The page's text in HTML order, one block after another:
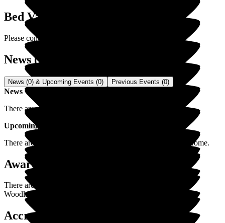
Bed Vacancies
Please contact us for latest vacancies.
News (0) & Events (0)
News (0) & Upcoming Events (0) Previous Events (0)
News
There are no news items for
Woodlands Residential Home.
Upcoming Events
There are no upcoming events for
Woodlands Residential Home.
Awards / Recognitions (0)
There are currently no awards/recognitions posted yet for
Woodlands Residential Home
Accreditations